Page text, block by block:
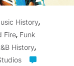
History,
Fire, Funk
History,